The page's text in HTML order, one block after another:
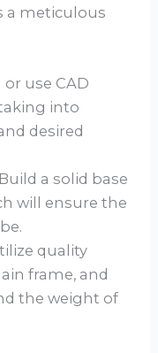
a meticulous
or use CAD
into
desired
a solid base
will ensure the
quality
frame, and
the weight of